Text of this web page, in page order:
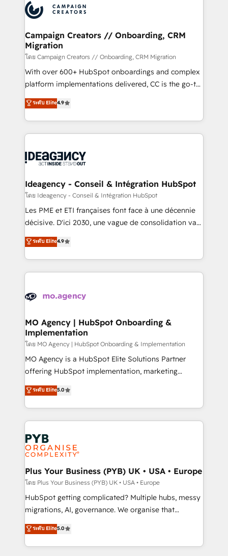
HubSpot journey, design and implement your
processes and skilfully bring your revenue
infrastructure to life. Our collaborative approach
keeps you in control whilst we plan and support the
route to your revenue goals. We have successfully
supported over 500 organisations with HubSpot
implementation, optimisation, training, and
methodology will ensure that you receive the best
deployment experience possible. Whether you are
expertise to deliver the solutions you need.
Campaign Creators // Onboarding, CRM
Migration
โดย Campaign Creators // Onboarding, CRM Migration
With over 600+ HubSpot onboardings and complex
platform implementations delivered, CC is the go-to
Elite Solutions Partner for businesses ready to
migrate, replatform, and scale smarter. We specialize
in high-impact CRM and CMS migrations and
onboarding from platforms like Salesforce, NetSuite,
WordPress and legacy CRMs, turning fragmented
architectures that accelerate revenue operations and
performance. - Multi-object CRM migration, cleanup,
and implementation. - Pre-built and custom
integrations across your full tech stack. - Custom
- Dashboards, lifecycle campaigns, and lead
nurturing sequences. - Cross-hub setup across
scalable retainers. Let’s make HubSpot your most
powerful growth engine. Built to convert, scale, and
ระดับ Elite4.9
Ideagency - Conseil & Intégration HubSpot
โดย Ideagency - Conseil & Intégration HubSpot
Les PME et ETI françaises font face à une décennie
décisive. D'ici 2030, une vague de consolidation va
recomposer le marché. Seules survivront les
entreprises qui auront réussi leur transformation. Le
problème ? 58% des dirigeants savent que l'IA est
vitale pour leur survie. Mais 57% n'ont aucune
données. C'est le paradoxe français : conscience
Augmentée. Ce n'est pas une entreprise qui utilise
l'IA. C'est une organisation qui a réussi la symbiose
entre l'expertise humaine et l'intelligence artificielle.
Pas pour remplacer l'humain, mais pour l'augmenter.
Chez Ideagency, nous accompagnons cette
données unifiées, des processus alignés. Ensuite
l'augmentation : l'IA là où elle crée de la valeur. Et
Stand Out.
ระดับ Elite4.9
MO Agency | HubSpot Onboarding &
Implementation
โดย MO Agency | HubSpot Onboarding & Implementation
MO Agency is a HubSpot Elite Solutions Partner
offering HubSpot implementation, marketing
automation, CRM and RevOps consulting, B2B SEO,
paid media, content marketing, AEO and GEO (AI
search optimisation), and HubSpot Content Hub and
WordPress development. We work with enterprise
and growth-led companies across technology,
professional services, financial services and
industrial sectors. Offices in Johannesburg, Cape
Town, Dubai & London. 500+ HubSpot CRM
implementations delivered. AI visibility coverage
across ChatGPT, Claude, Perplexity, Gemini and
Google AI Overviews. HubSpot Impact Award -
Innovation HubSpot Impact Award - Platform
Migration Excellence HubSpot Impact Award -
ระดับ Elite5.0
Plus Your Business (PYB) UK • USA • Europe
โดย Plus Your Business (PYB) UK • USA • Europe
HubSpot getting complicated? Multiple hubs, messy
migrations, AI, governance. We organise that
complexity, so your team can put HubSpot to work...
Welcome to our Profile! We help with: • CRM
implementation, reports, workflows, and team
ระดับ Elite5.0